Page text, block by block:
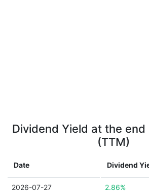
Dividend Yield at the
(TTM)
Date Dividend
2026-07-27 2.86%